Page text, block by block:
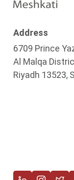
Address
6709 Prince
Al Malqa
Riyadh 13523,